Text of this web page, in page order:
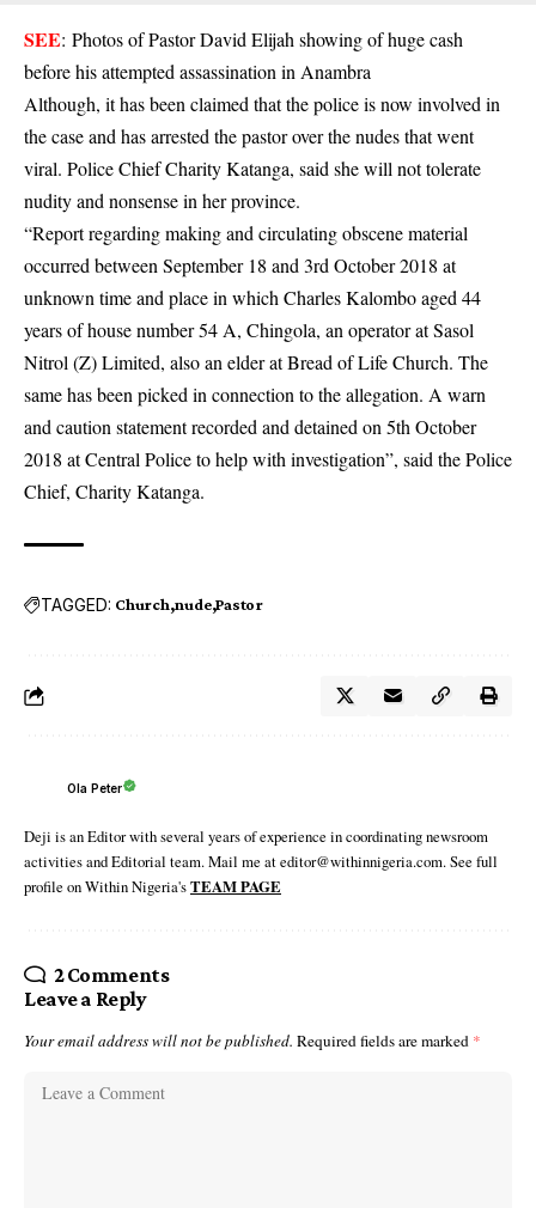
SEE: Photos of Pastor David Elijah showing of huge cash
before his attempted assassination in Anambra
Although, it has been claimed that the police is now involved in
the case and has arrested the pastor over the nudes that went
viral. Police Chief Charity Katanga, said she will not tolerate
nudity and nonsense in her province.
“Report regarding making and circulating obscene material
occurred between September 18 and 3rd October 2018 at
unknown time and place in which Charles Kalombo aged 44
years of house number 54 A, Chingola, an operator at Sasol
Nitrol (Z) Limited, also an elder at Bread of Life Church. The
same has been picked in connection to the allegation. A warn
and caution statement recorded and detained on 5th October
2018 at Central Police to help with investigation”, said the Police
Chief, Charity Katanga.
TAGGED: Church nude Pastor
Ola Peter
Deji is an Editor with several years of experience in coordinating newsroom
activities and Editorial team. Mail me at editor@withinnigeria.com. See full
profile on Within Nigeria'sTEAM PAGE
2 Comments
Leave a Reply
Your email address will not be published. Required fields are marked *